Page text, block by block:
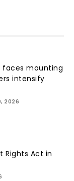
faces mounting
intensify
2026
Rights Act in